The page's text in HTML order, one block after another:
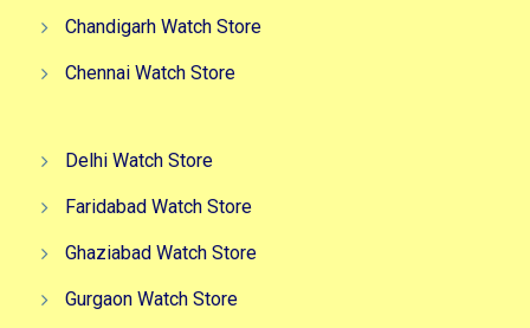
Chandigarh Watch Store
Chennai Watch Store
Delhi Watch Store
Faridabad Watch Store
Ghaziabad Watch Store
Gurgaon Watch Store